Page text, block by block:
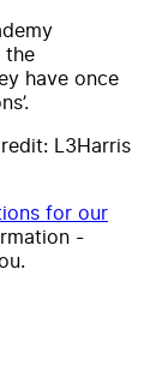
the
have once
L3Harris
for our
-